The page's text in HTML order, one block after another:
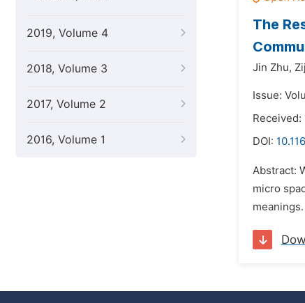
2019, Volume 4
2018, Volume 3
2017, Volume 2
2016, Volume 1
The
Jin Zhu,
Issue:
Received:
DOI:
Abstract:
micro